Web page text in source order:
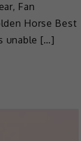
Fan
Horse Best
unable […]